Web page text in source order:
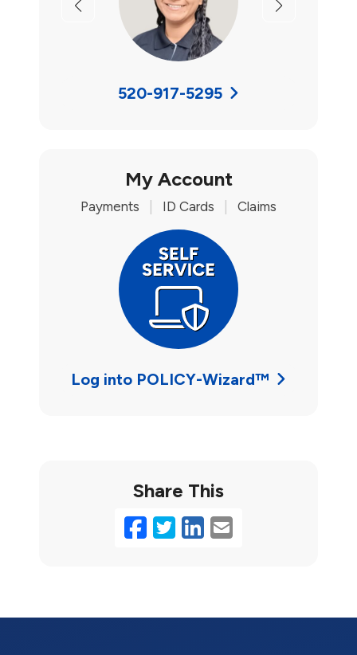
Previous Next
520-917-5295
My Account
Payments ID Cards Claims
Log into POLICY-Wizard™
Share This
Facebook
Twitter
LinkedIn
Email